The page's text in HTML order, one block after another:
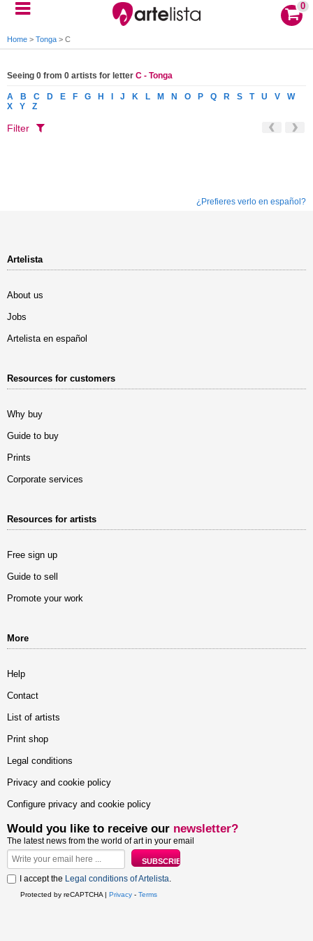
0
Home > Tonga > C
Seeing 0 from 0 artists for letter C - Tonga
A B C D E F G H J K L M N O P Q R S T U V
W
X
Y Z
Filter
¿Prefieres verlo en español?
Artelista
About us
Jobs
Artelista en español
Resources for customers
Why buy
Guide to buy
Prints
Corporate services
Resources for artists
Free sign up
Guide to sell
Promote your work
More
Help
Contact
List of artists
Print shop
Legal conditions
Privacy and cookie policy
Configure privacy and cookie policy
Would you like to receive our newsletter?
The latest news from the world of art in your email
I accept the Legal conditions of Artelista.
Protected by reCAPTCHA | Privacy - Terms